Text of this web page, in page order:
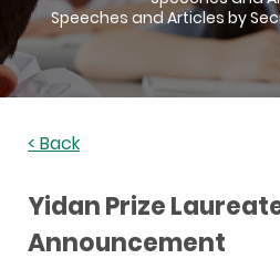
Speeches and Articles by
< Back
Yidan Prize
Announcement